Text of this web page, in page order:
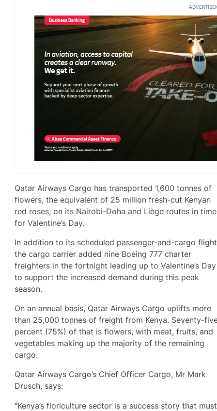
Qatar Airways Cargo has transported 1,600 tonnes of
flowers, the equivalent of 25 million fresh-cut Kenyan
red roses, on its Nairobi-Doha and Liège routes in time
for Valentine’s Day.
In addition to its scheduled passenger-and-cargo
the cargo carrier added nine Boeing 777 charter
freighters in the fortnight leading up to Valentine’s Day
to support the increased demand during this peak
season.
On an annual basis, Qatar Airways Cargo uplifts more
than 25,000 tonnes of freight from Kenya. Seventy-
percent (75%) of that is flowers, with meat, fruits, and
vegetables making up the majority of the remaining
cargo.
Qatar Airways Cargo’s Chief Officer Cargo, Mr Mark
Drusch, says:
“Kenya’s floriculture sector is a success story that must